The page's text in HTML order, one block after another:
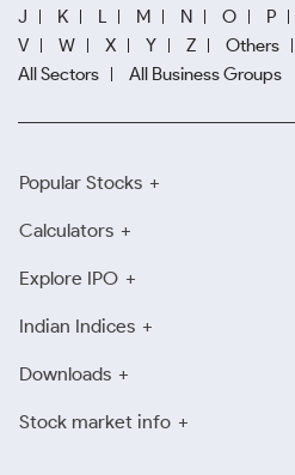
J
K L M N O P
V
W X Y Z Others
All Sectors
All Business Groups
Popular Stocks
Calculators
Explore IPO
Indian Indices
Downloads
Stock market info